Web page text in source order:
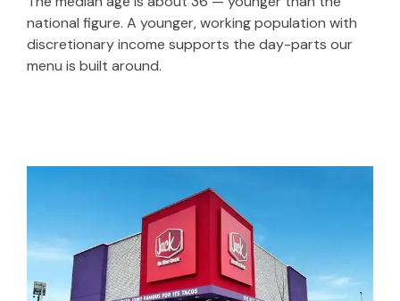
national figure. A younger, working population with
discretionary income supports the day-parts our
menu is built around.